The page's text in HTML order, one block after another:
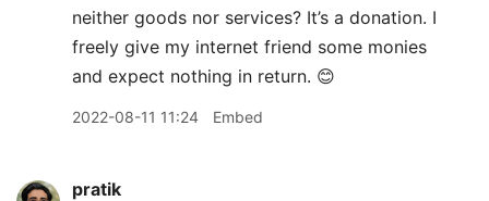
neither goods nor services? It’s a donation. I
freely give my internet friend some monies
and expect nothing in return. 😊
2022-08-11 11:24 Embed
pratik